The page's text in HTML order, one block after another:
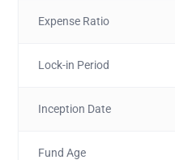
Expense Ratio
Lock-in Period
Inception Date
Fund Age